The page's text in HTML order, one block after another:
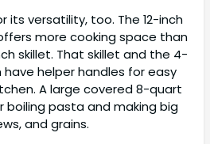
its versatility, too. The 12-inch
more cooking space than
skillet. That skillet and the 4-
helper handles for easy
A large covered 8-quart
pasta and making big
and grains.